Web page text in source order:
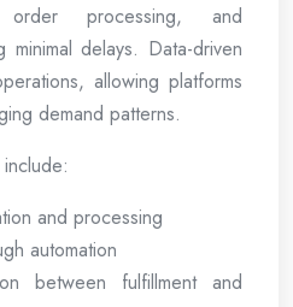
order processing, and
minimal delays. Data-driven
allowing platforms
demand patterns.
and processing
automation
between fulfillment and